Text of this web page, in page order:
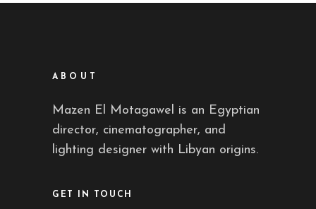
ABOUT
Mazen El Motagawel is an Egyptian
director, cinematographer, and
lighting designer with Libyan origins.
GET IN TOUCH